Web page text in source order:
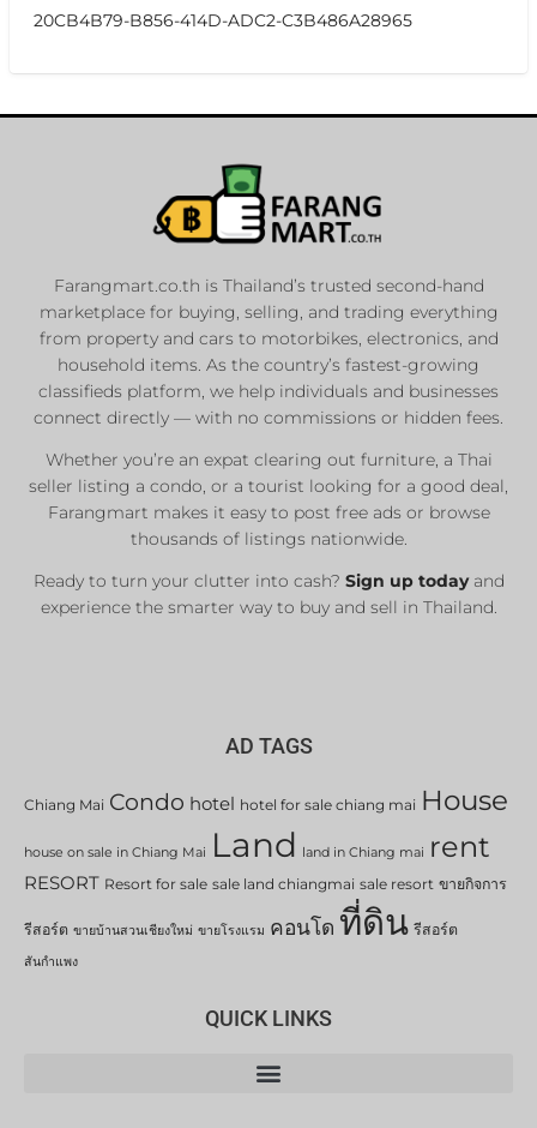
20CB4B79-B856-414D-ADC2-C3B486A28965
Farangmart.co.th is Thailand’s trusted second-hand
marketplace for buying, selling, and trading everything
from property and cars to motorbikes, electronics, and
household items. As the country’s fastest-growing
classifieds platform, we help individuals and businesses
connect directly — with no commissions or hidden fees.
Whether you’re an expat clearing out furniture, a Thai
seller listing a condo, or a tourist looking for a good deal,
Farangmart makes it easy to post free ads or browse
thousands of listings nationwide.
Ready to turn your clutter into cash? Sign up todayand
experience the smarter way to buy and sell in Thailand.
AD TAGS
Chiang Mai Condo hotel hotel for sale chiang mai House
house on sale in Chiang Mai Land land in Chiang mai rent
RESORT Resort for sale sale land chiangmai sale resort ขายกิจการ
รีสอร์ต ขายบ้านสวนเชียงใหม่ ขายโรงแรม คอนโด ที่ดิน รีสอร์ต
สันกำแพง
QUICK LINKS